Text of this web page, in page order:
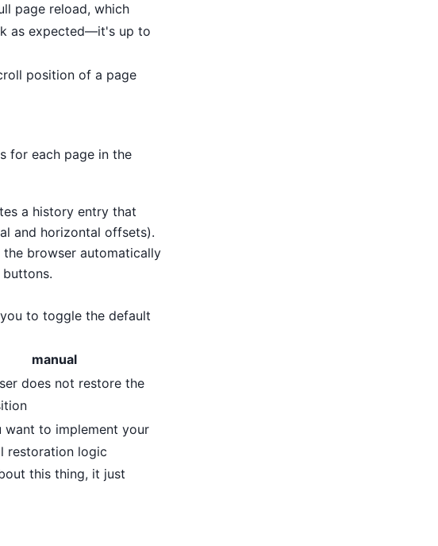
page reload, which
as expected—it's up to
position of a page
for each page in the
a history entry that
and horizontal offsets).
browser automatically
to toggle the default
manual
does not restore the
want to implement your
restoration logic
this thing, it just